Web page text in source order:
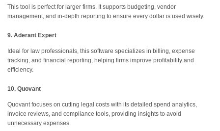
This tool is perfect for larger firms. It supports budgeting, vendor
management, and in-depth reporting to ensure every dollar is used wisely.
9. Aderant Expert
Ideal for law professionals, this software specializes in billing, expense
tracking, and financial reporting, helping firms improve profitability and
efficiency.
10. Quovant
Quovant focuses on cutting legal costs with its detailed spend analytics,
invoice reviews, and compliance tools, providing insights to avoid
unnecessary expenses.